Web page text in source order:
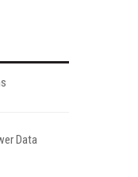
Data